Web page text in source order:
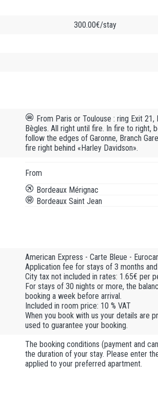
300.00€/stay
From Paris or Toulouse : ring Exit
Bègles. All right until fire. In fire to right,
follow the edges of Garonne, Branch
fire right behind «Harley Davidson».
From
Bordeaux Mérignac
Bordeaux Saint Jean
American Express - Carte Bleue -
Application fee for stays of 3 months
City tax not included in rates: 1.65€ per
For stays of 30 nights or more, the
booking a week before arrival.
Included in room price: 10 % VAT
When you book with us your details are
used to guarantee your booking.
The booking conditions (payment and
the duration of your stay. Please enter
applied to your preferred apartment.